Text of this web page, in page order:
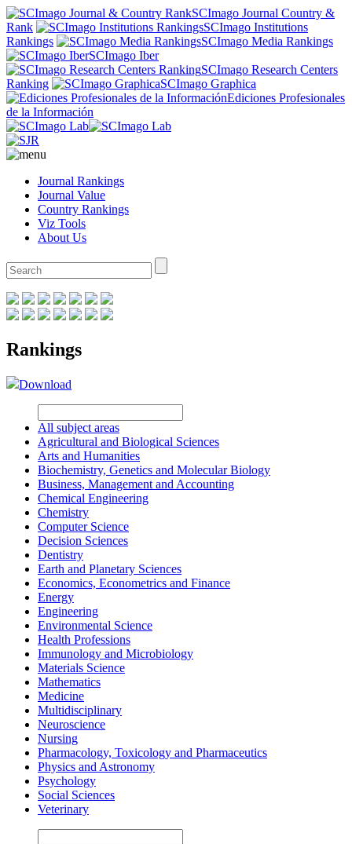
SCImago Journal Country &
Rank
SCImago Institutions
Rankings
SCImago Media Rankings
SCImago Iber
SCImago Research Centers
Ranking
SCImago Graphica
Ediciones Profesionales
de la Información
Journal Rankings
Journal Value
Country Rankings
Viz Tools
About Us
Rankings
Download
All subject areas
Agricultural and Biological Sciences
Arts and Humanities
Biochemistry, Genetics and Molecular Biology
Business, Management and Accounting
Chemical Engineering
Chemistry
Computer Science
Decision Sciences
Dentistry
Earth and Planetary Sciences
Economics, Econometrics and Finance
Energy
Engineering
Environmental Science
Health Professions
Immunology and Microbiology
Materials Science
Mathematics
Medicine
Multidisciplinary
Neuroscience
Nursing
Pharmacology, Toxicology and Pharmaceutics
Physics and Astronomy
Psychology
Social Sciences
Veterinary